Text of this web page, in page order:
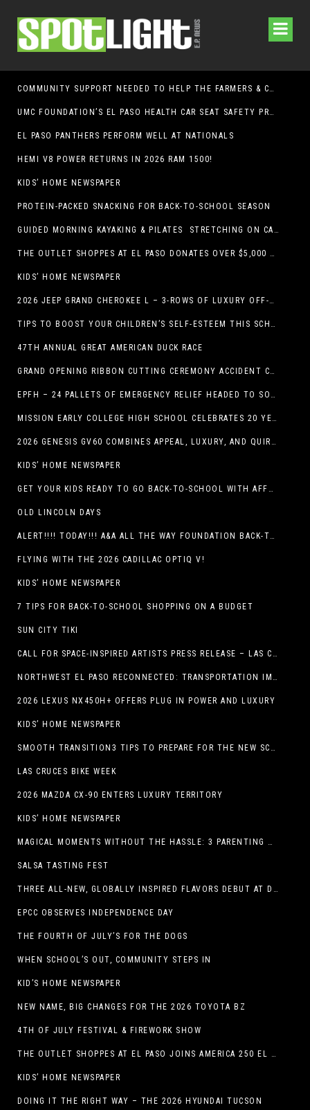
COMMUNITY SUPPORT NEEDED TO HELP THE FARMERS & CRAFTS MARKET OF LAS CRUCES BE CROWNED THE TOP MARKET IN AMERICA
UMC FOUNDATION’S EL PASO HEALTH CAR SEAT SAFETY PROGRAM EARNS STATEWIDE RECOGNITION FROM TXDOT FOR ADVANCING CHILD PASSENGER SAFETY
EL PASO PANTHERS PERFORM WELL AT NATIONALS
HEMI V8 POWER RETURNS IN 2026 RAM 1500!
KIDS’ HOME NEWSPAPER
PROTEIN-PACKED SNACKING FOR BACK-TO-SCHOOL SEASON
GUIDED MORNING KAYAKING & PILATES STRETCHING ON CABALLO LAKE
THE OUTLET SHOPPES AT EL PASO DONATES OVER $5,000 TO BRAIN & BEHAVIOR RESEARCH FOUNDATION IN SUPPORT OF MENTAL HEALTH AWARENESS AND SUICIDE PREVENTION
KIDS’ HOME NEWSPAPER
2026 JEEP GRAND CHEROKEE L – 3-ROWS OF LUXURY OFF-ROADING!
TIPS TO BOOST YOUR CHILDREN’S SELF-ESTEEM THIS SCHOOL YEAR
47TH ANNUAL GREAT AMERICAN DUCK RACE
GRAND OPENING RIBBON CUTTING CEREMONY ACCIDENT CLINIC EL PASO CHIROPRACTOR
EPFH – 24 PALLETS OF EMERGENCY RELIEF HEADED TO SOUTH TEXAS FLOOD RESPONSE
MISSION EARLY COLLEGE HIGH SCHOOL CELEBRATES 20 YEARS
2026 GENESIS GV60 COMBINES APPEAL, LUXURY, AND QUIRKINESS
KIDS’ HOME NEWSPAPER
GET YOUR KIDS READY TO GO BACK-TO-SCHOOL WITH AFFORDABLE HEALTH COVERAGE
OLD LINCOLN DAYS
ALERT!!!! TODAY!!! A&A ALL THE WAY FOUNDATION BACK-TO-SCHOOL SHOE DRIVE FRIDAY, JULY 17
FLYING WITH THE 2026 CADILLAC OPTIQ V!
KIDS’ HOME NEWSPAPER
7 TIPS FOR BACK-TO-SCHOOL SHOPPING ON A BUDGET
SUN CITY TIKI
CALL FOR SPACE-INSPIRED ARTISTS PRESS RELEASE – LAS CRUCES SPACE FESTIVAL
NORTHWEST EL PASO RECONNECTED: TRANSPORTATION IMPROVEMENTS AND SUN METRO SERVICE RESTORE ACCESS TO GROWING WESTSIDE DESTINATION
2026 LEXUS NX450H+ OFFERS PLUG IN POWER AND LUXURY
KIDS’ HOME NEWSPAPER
SMOOTH TRANSITION3 TIPS TO PREPARE FOR THE NEW SCHOOL YEAR
LAS CRUCES BIKE WEEK
2026 MAZDA CX-90 ENTERS LUXURY TERRITORY
KIDS’ HOME NEWSPAPER
MAGICAL MOMENTS WITHOUT THE HASSLE: 3 PARENTING HACKS TO HELP MAKE SUMMER MEMORABLE
SALSA TASTING FEST
THREE ALL-NEW, GLOBALLY INSPIRED FLAVORS DEBUT AT DQ RESTAURANTS IN TEXAS
EPCC OBSERVES INDEPENDENCE DAY
THE FOURTH OF JULY’S FOR THE DOGS
WHEN SCHOOL’S OUT, COMMUNITY STEPS IN
KID’S HOME NEWSPAPER
NEW NAME, BIG CHANGES FOR THE 2026 TOYOTA BZ
4TH OF JULY FESTIVAL & FIREWORK SHOW
THE OUTLET SHOPPES AT EL PASO JOINS AMERICA 250 EL PASO CELEBRATION WITH FIRST-EVER FIREWORKS SHOW, REVOLUTIONARY FIGURES & FASHION SHOW, FAMILY FUN, AND HOLIDAY SAVINGS
KIDS’ HOME NEWSPAPER
DOING IT THE RIGHT WAY – THE 2026 HYUNDAI TUCSON